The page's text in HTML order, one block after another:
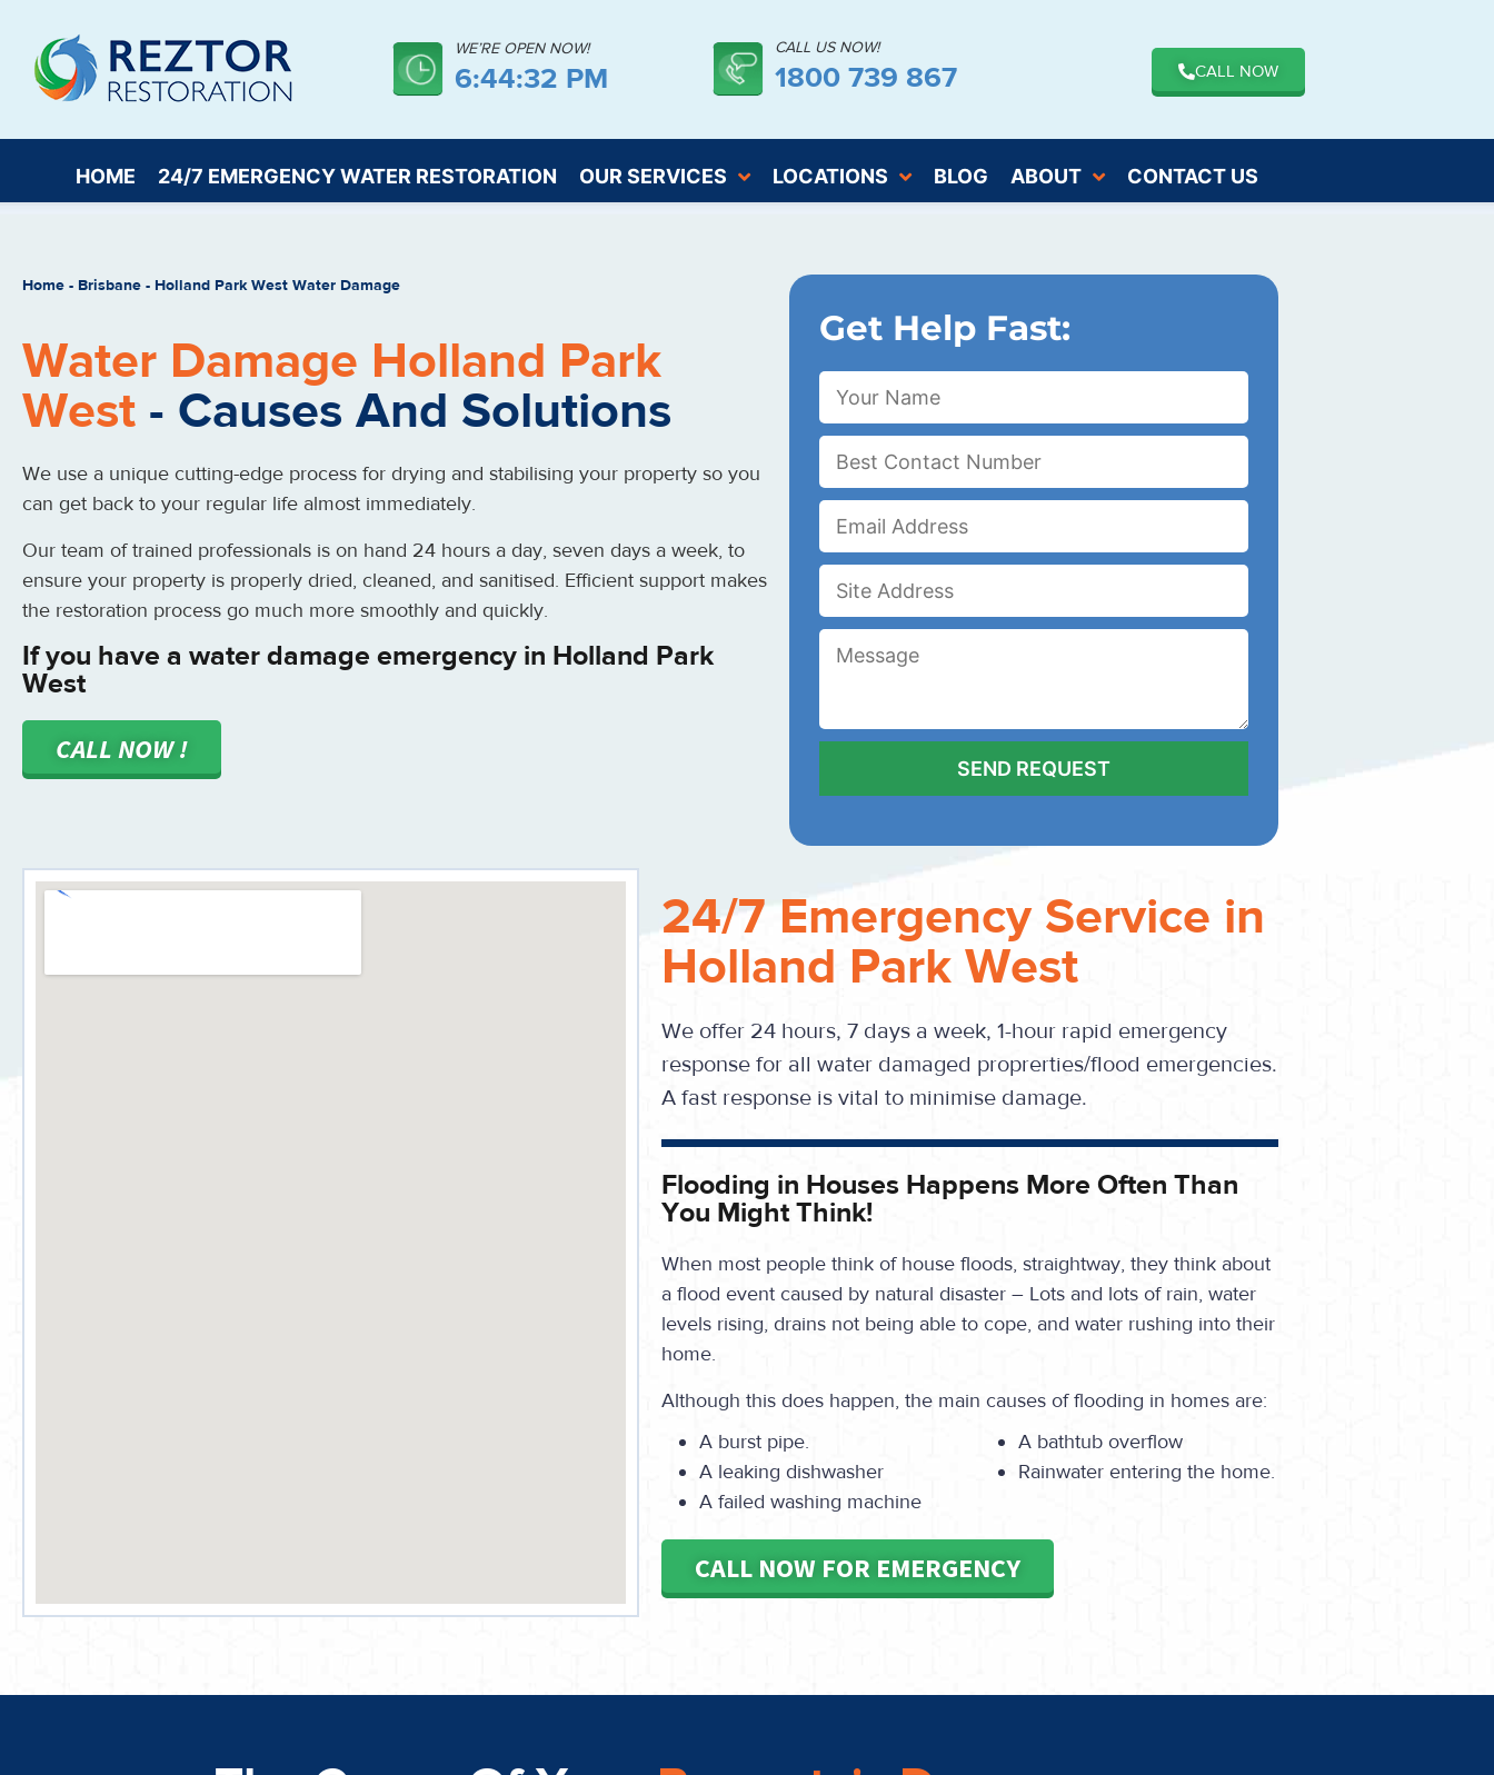
WE’RE OPEN NOW!
6:44:32 PM
CALL US NOW!
1800 739 867 CALL NOW
HOME 24/7 EMERGENCY WATER RESTORATION OUR SERVICES LOCATIONS BLOG ABOUT CONTACT US
Home - Brisbane - Holland Park West Water Damage
Water Damage Holland Park
West - Causes And Solutions
We use a unique cutting-edge process for drying and stabilising your property so you
can get back to your regular life almost immediately.
Our team of trained professionals is on hand 24 hours a day, seven days a week, to
ensure your property is properly dried, cleaned, and sanitised. Efficient support makes
the restoration process go much more smoothly and quickly.
If you have a water damage emergency in Holland Park
West
CALL NOW !
Get Help Fast:
24/7 Emergency Service in
Holland Park West
We offer 24 hours, 7 days a week, 1-hour rapid emergency
response for all water damaged proprerties/flood emergencies.
A fast response is vital to minimise damage.
Flooding in Houses Happens More Often Than
You Might Think!
When most people think of house floods, straightway, they think about
a flood event caused by natural disaster – Lots and lots of rain, water
levels rising, drains not being able to cope, and water rushing into their
home.
Although this does happen, the main causes of flooding in homes are:
A burst pipe.
A leaking dishwasher
A failed washing machine
A bathtub overflow
Rainwater entering the home.
CALL NOW FOR EMERGENCY